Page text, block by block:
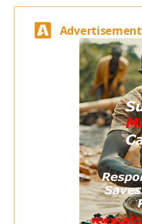
Advertisement